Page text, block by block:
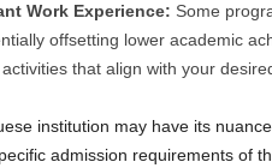
Work Experience: Some
offsetting lower academic
that align with your
institution may have its
admission requirements of